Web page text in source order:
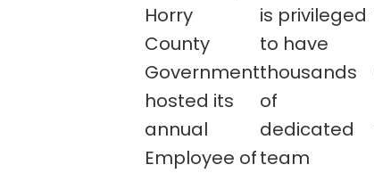
Horry
County
Government
hosted its
annual
Employee of
is privileged
to have
thousands
of
dedicated
team